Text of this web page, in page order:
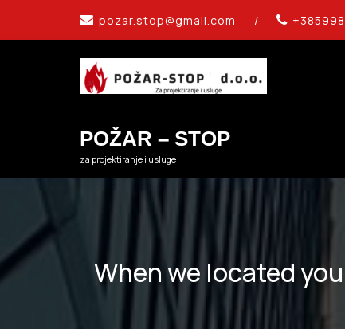
content
pozar.stop@gmail.com /
POŽAR – STOP
za projektiranje i usluge
When we located